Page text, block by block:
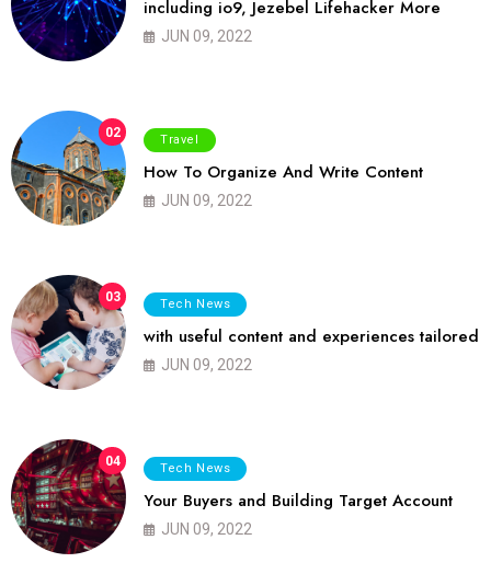
including io9, Jezebel Lifehacker More
JUN 09, 2022
02 Travel
How To Organize And Write Content
JUN 09, 2022
03 Tech News
with useful content and experiences tailored
JUN 09, 2022
04 Tech News
Your Buyers and Building Target Account
JUN 09, 2022